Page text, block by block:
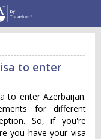
to enter
to enter Azerbaijan.
for different
So, if you're
you have your visa